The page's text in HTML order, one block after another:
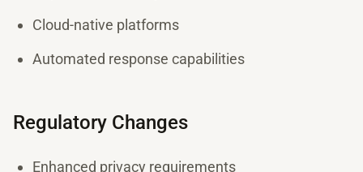
Cloud-native platforms
Automated response capabilities
Regulatory Changes
Enhanced privacy requirements